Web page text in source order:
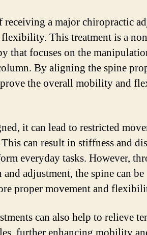
receiving a major chiropractic
This treatment is a
that focuses on the
By aligning the spine
the overall mobility and
it can lead to restricted
can result in stiffness and
everyday tasks. However,
adjustment, the spine can be
proper movement and
can also help to relieve